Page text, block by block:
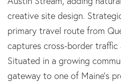
creative site design.
primary travel route from
captures cross-border traffic
Situated in a growing
gateway to one of Maine's